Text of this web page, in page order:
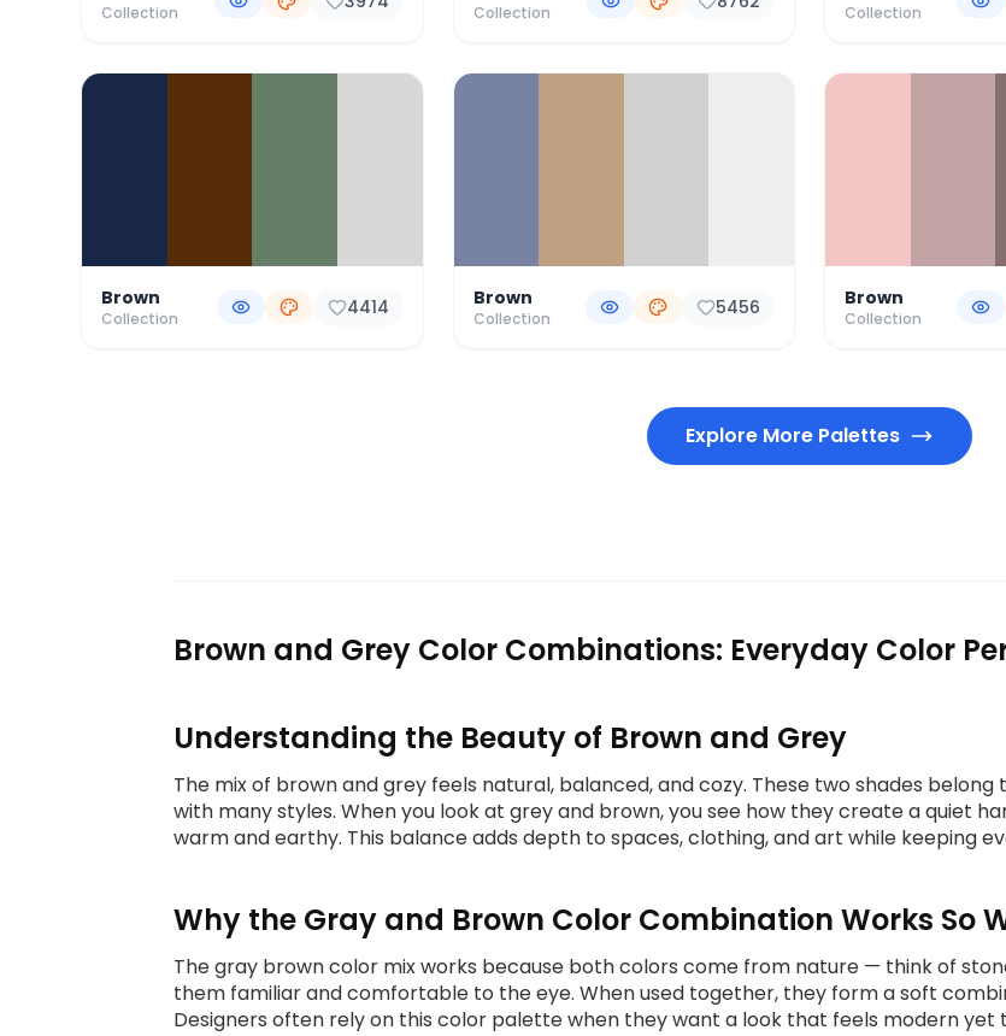
Collection Collection Collection
Brown
Collection 4414 Brown
Collection 5456 Brown
Collection
Explore More Palettes
Brown and Grey Color Combinations: Everyday Color
Understanding the Beauty of Brown and Grey
The mix of brown and grey feels natural, balanced, and cozy. These two shades
with many styles. When you look at grey and brown, you see how they create a quiet
warm and earthy. This balance adds depth to spaces, clothing, and art while keeping
Why the Gray and Brown Color Combination Works So
The gray brown color mix works because both colors come from nature — think of
them familiar and comfortable to the eye. When used together, they form a soft
Designers often rely on this color palette when they want a look that feels modern yet